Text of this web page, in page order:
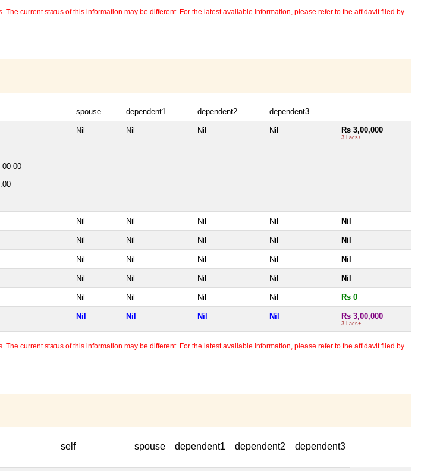
current status of this information may be different. For the latest available information, please refer to the affidavit filed by
spouse dependent1 dependent2 dependent3
00-00
Nil Nil Nil Nil Rs 3,00,000
3 Lacs+
Nil Nil Nil Nil Nil
Nil Nil Nil Nil Nil
Nil Nil Nil Nil Nil
Nil Nil Nil Nil Nil
Nil Nil Nil Nil Rs 0
Nil Nil Nil Nil Rs 3,00,000
3 Lacs+
current status of this information may be different. For the latest available information, please refer to the affidavit filed by
self spouse dependent1 dependent2 dependent3